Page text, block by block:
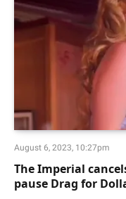
August 6, 2023, 10:27pm
The Imperial
pause Drag for